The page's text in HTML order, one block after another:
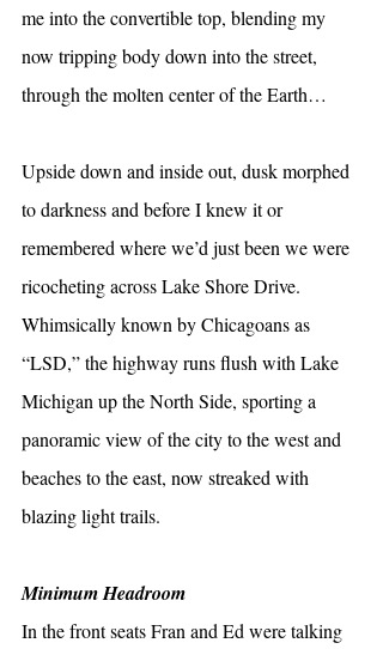
me into the convertible top, blending my
now tripping body down into the street,
through the molten center of the Earth…
Upside down and inside out, dusk morphed
to darkness and before I knew it or
remembered where we’d just been we were
ricocheting across Lake Shore Drive.
Whimsically known by Chicagoans as
“LSD,” the highway runs flush with Lake
Michigan up the North Side, sporting a
panoramic view of the city to the west and
beaches to the east, now streaked with
blazing light trails.
Minimum Headroom
In the front seats Fran and Ed were talking